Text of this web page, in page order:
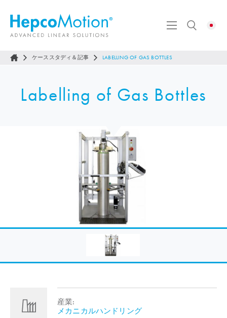
ケーススタディ＆記事 LABELLING OF GAS BOTTLES
Labelling of Gas Bottles
産業:
メカニカルハンドリング